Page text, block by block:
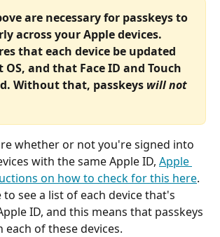
are necessary for passkeys to
across your Apple devices.
that each device be updated
and that Face ID and Touch
Without that, passkeys will not
whether or not you're signed into
with the same Apple ID, Apple
on how to check for this here.
to see a list of each device that's
ID, and this means that passkeys
of these devices.